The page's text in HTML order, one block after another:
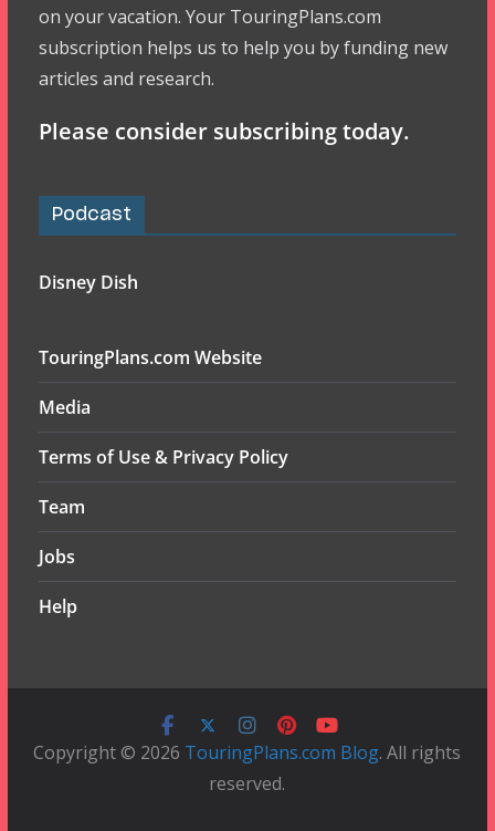
on your vacation. Your TouringPlans.com
subscription helps us to help you by funding new
articles and research.
Please consider subscribing today.
Podcast
Disney Dish
TouringPlans.com Website
Media
Terms of Use & Privacy Policy
Team
Jobs
Help
Copyright © 2026 TouringPlans.com Blog. All rights
reserved.